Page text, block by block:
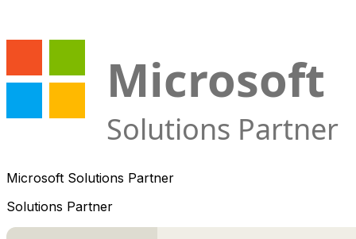
Microsoft Solutions Partner
Solutions Partner